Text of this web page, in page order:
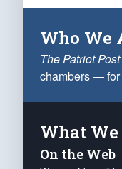
Who We
The Patriot Post
chambers — for
What
On the Web